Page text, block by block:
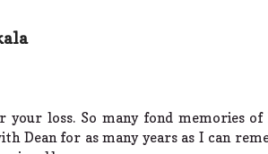
your loss. So many fond memories
Dean for as many years as I can